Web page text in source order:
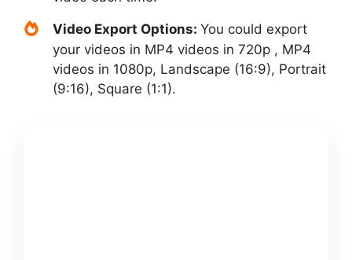
Video Export Options: You could export
your videos in MP4 videos in 720p , MP4
videos in 1080p, Landscape (16:9), Portrait
(9:16), Square (1:1).